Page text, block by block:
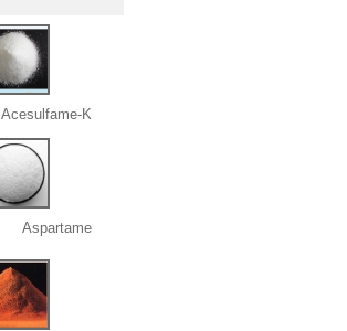
Acesulfame-K
Aspartame